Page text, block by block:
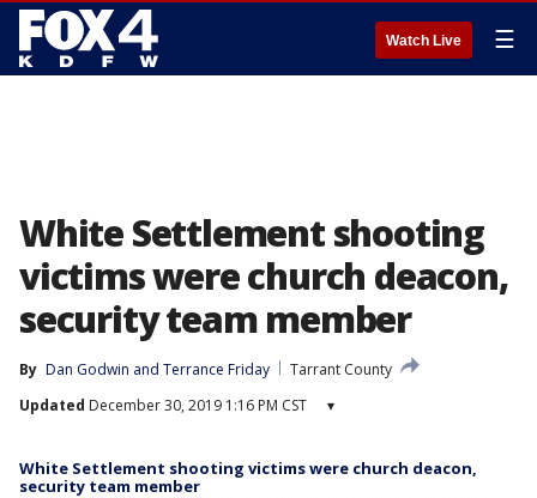
Watch Live ☰
White Settlement shooting
victims were church deacon,
security team member
By Dan Godwin and Terrance Friday
Tarrant County
Updated December 30, 2019 1:16 PM CST ▾
White Settlement shooting victims were church deacon,
security team member